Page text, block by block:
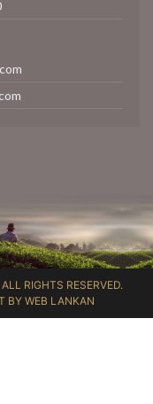
RIGHTS RESERVED.
BY WEB LANKAN